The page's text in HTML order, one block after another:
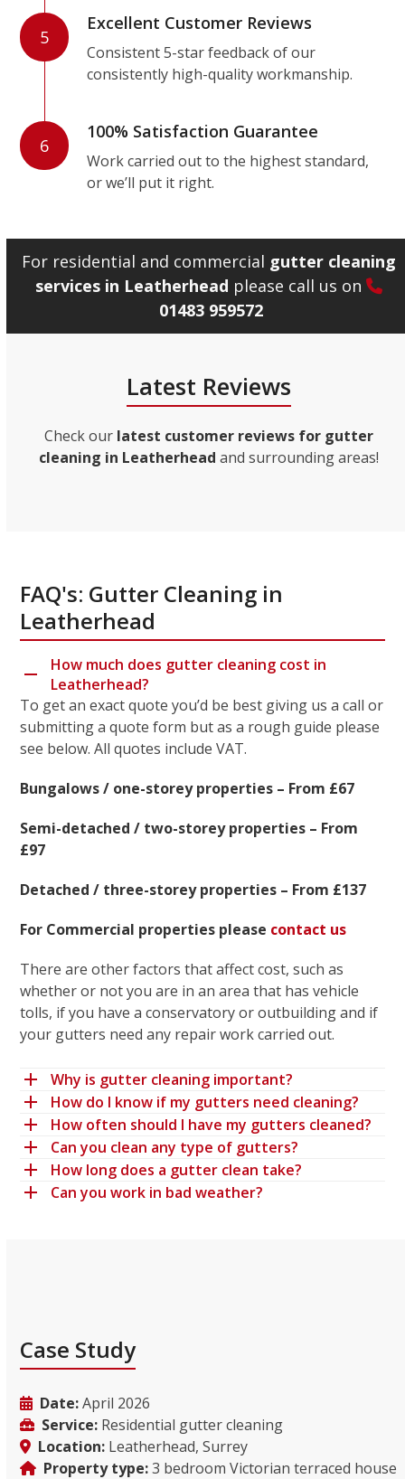
5
Excellent Customer Reviews
Consistent 5-star feedback of our
consistently high-quality workmanship.
6
100% Satisfaction Guarantee
Work carried out to the highest standard,
or we’ll put it right.
For residential and commercial gutter cleaning
services in Leatherhead please call us on
01483 959572
Latest Reviews
Check our latest customer reviews for gutter
cleaning in Leatherhead and surrounding areas!
FAQ's: Gutter Cleaning in
Leatherhead
How much does gutter cleaning cost in
Leatherhead?
To get an exact quote you’d be best giving us a call or
submitting a quote form but as a rough guide please
see below. All quotes include VAT.
Bungalows / one-storey properties – From £67
Semi-detached / two-storey properties – From
£97
Detached / three-storey properties – From £137
For Commercial properties please contact us
There are other factors that affect cost, such as
whether or not you are in an area that has vehicle
tolls, if you have a conservatory or outbuilding and if
your gutters need any repair work carried out.
Why is gutter cleaning important?
How do I know if my gutters need cleaning?
How often should I have my gutters cleaned?
Can you clean any type of gutters?
How long does a gutter clean take?
Can you work in bad weather?
Case Study
Date:April 2026
Service: Residential gutter cleaning
Location: Leatherhead, Surrey
Property type:3 bedroom Victorian terraced house